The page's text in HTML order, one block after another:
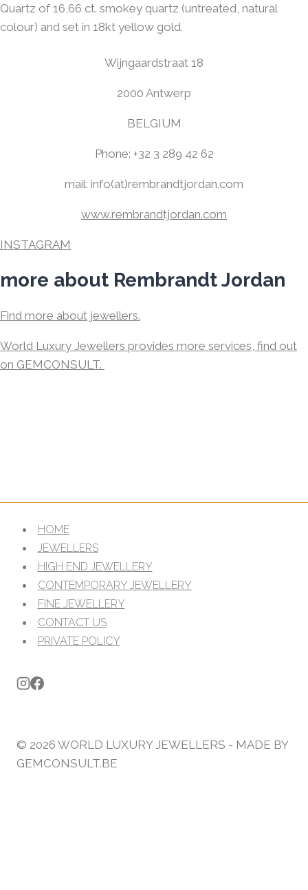
Quartz of 16,66 ct. smokey quartz (untreated, natural
colour) and set in 18kt yellow gold.
Wijngaardstraat 18
2000 Antwerp
BELGIUM
Phone: +32 3 289 42 62
mail: info(at)rembrandtjordan.com
www.rembrandtjordan.com
INSTAGRAM
more about Rembrandt Jordan
Find more about jewellers.
World Luxury Jewellers provides more services, find out
on GEMCONSULT.
HOME
JEWELLERS
HIGH END JEWELLERY
CONTEMPORARY JEWELLERY
FINE JEWELLERY
CONTACT US
PRIVATE POLICY
© 2026 WORLD LUXURY JEWELLERS - MADE BY
GEMCONSULT.BE